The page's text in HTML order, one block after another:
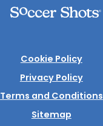
Cookie Policy
Privacy Policy
Terms and Conditions
Sitemap